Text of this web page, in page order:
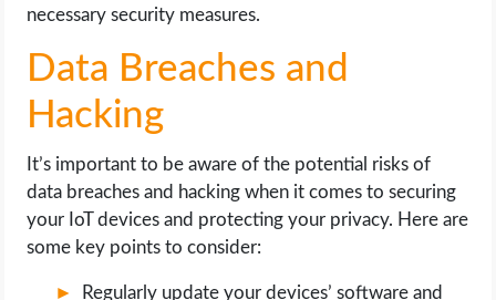
necessary security measures.
Data Breaches and
Hacking
It’s important to be aware of the potential risks of
data breaches and hacking when it comes to securing
your IoT devices and protecting your privacy. Here are
some key points to consider:
Regularly update your devices’ software and